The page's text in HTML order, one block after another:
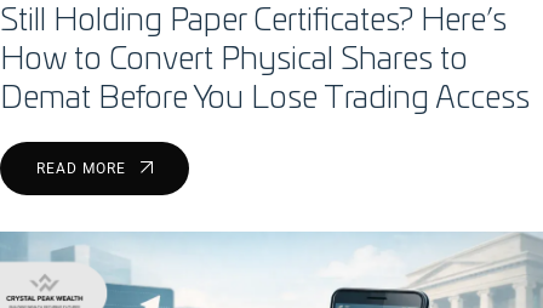
Still Holding Paper Certificates? Here’s
How to Convert Physical Shares to
Demat Before You Lose Trading Access
READ MORE